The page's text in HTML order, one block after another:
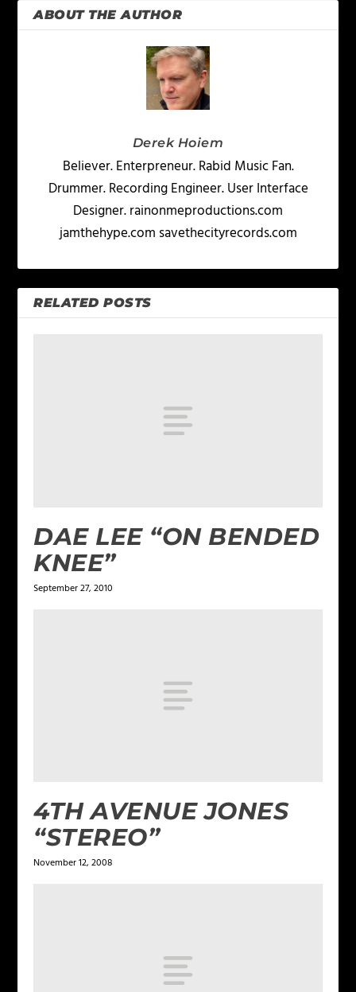
ABOUT THE AUTHOR
Derek Hoiem
Believer. Enterpreneur. Rabid Music Fan.
Drummer. Recording Engineer. User Interface
Designer. rainonmeproductions.com
jamthehype.com savethecityrecords.com
RELATED POSTS
DAE LEE “ON BENDED
KNEE”
September 27, 2010
4TH AVENUE JONES
“STEREO”
November 12, 2008